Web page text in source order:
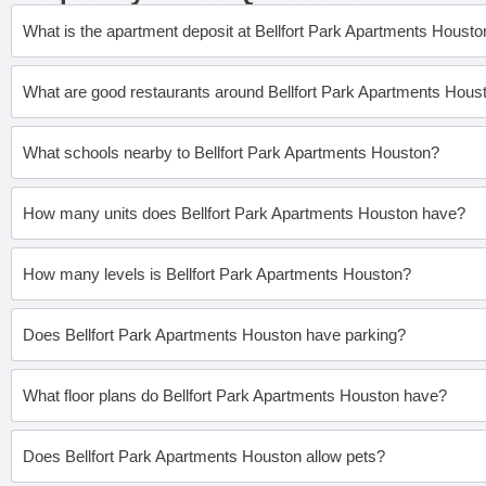
What is the apartment deposit at Bellfort Park Apartments
What are good restaurants around Bellfort Park Apartments
What schools nearby to Bellfort Park Apartments Houston?
How many units does Bellfort Park Apartments Houston have?
How many levels is Bellfort Park Apartments Houston?
Does Bellfort Park Apartments Houston have parking?
What floor plans do Bellfort Park Apartments Houston have?
Does Bellfort Park Apartments Houston allow pets?